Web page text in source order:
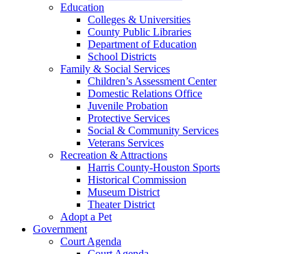
Education
Colleges & Universities
County Public Libraries
Department of Education
School Districts
Family & Social Services
Children’s Assessment Center
Domestic Relations Office
Juvenile Probation
Protective Services
Social & Community Services
Veterans Services
Recreation & Attractions
Harris County-Houston Sports
Historical Commission
Museum District
Theater District
Adopt a Pet
Government
Court Agenda